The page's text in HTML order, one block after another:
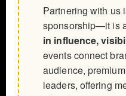
Partnering with us
sponsorship—it is
in influence,
events connect
audience,
leaders, offering